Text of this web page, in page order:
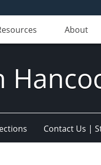
About
Contact Us |